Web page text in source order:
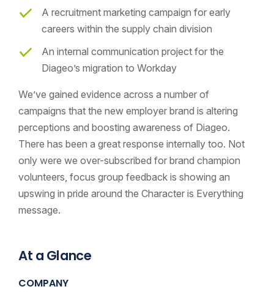
A recruitment marketing campaign for early
careers within the supply chain division
An internal communication project for the
Diageo’s migration to Workday
We’ve gained evidence across a number of
campaigns that the new employer brand is altering
perceptions and boosting awareness of Diageo.
There has been a great response internally too. Not
only were we over-subscribed for brand champion
volunteers, focus group feedback is showing an
upswing in pride around the Character is Everything
message.
At a Glance
COMPANY